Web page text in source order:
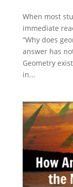
When most
immediate
“Why does
answer has
Geometry
in...